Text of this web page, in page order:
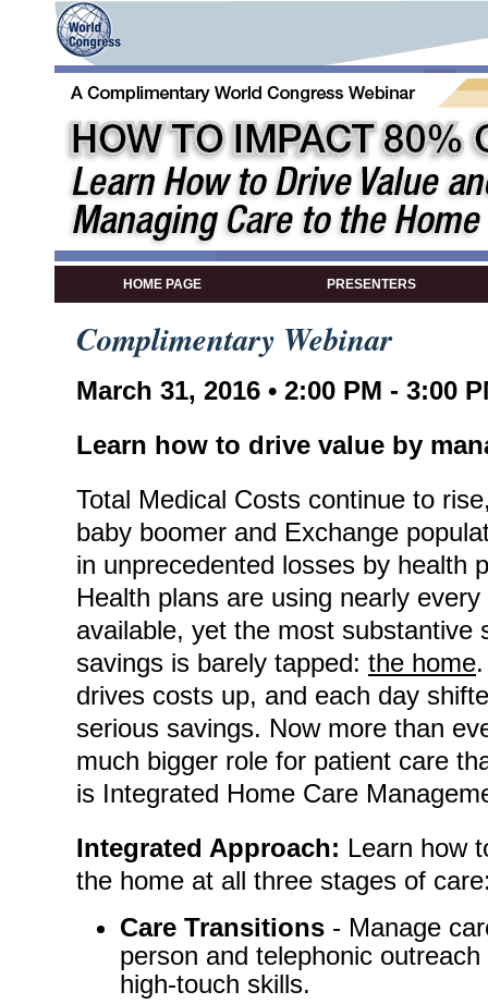
HOME PAGE PRESENTERS
Complimentary Webinar
March 31, 2016 • 2:00 PM - 3:00
Learn how to drive value by
Total Medical Costs continue to
baby boomer and Exchange
in unprecedented losses by health
Health plans are using nearly
available, yet the most substantive
savings is barely tapped: the home
drives costs up, and each day
serious savings. Now more than
much bigger role for patient care
is Integrated Home Care
Integrated Approach: Learn how
the home at all three stages of
Care Transitions - Manage
person and telephonic
high-touch skills.